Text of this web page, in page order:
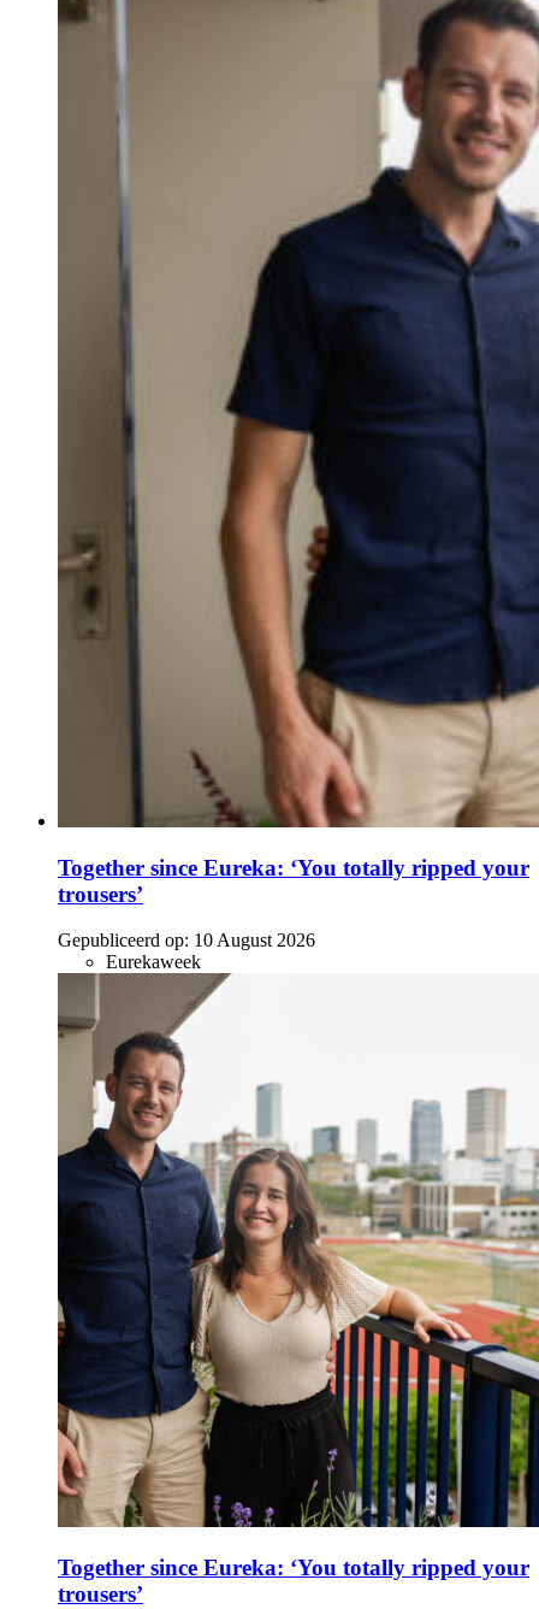
Together since Eureka: ‘You totally ripped your
trousers’
Gepubliceerd op: 10 August 2026
Eurekaweek
Together since Eureka: ‘You totally ripped your
trousers’